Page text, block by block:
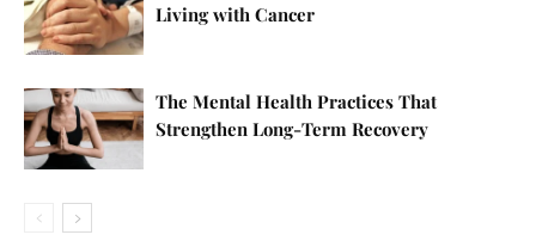
Living with Cancer
The Mental Health Practices That
Strengthen Long-Term Recovery